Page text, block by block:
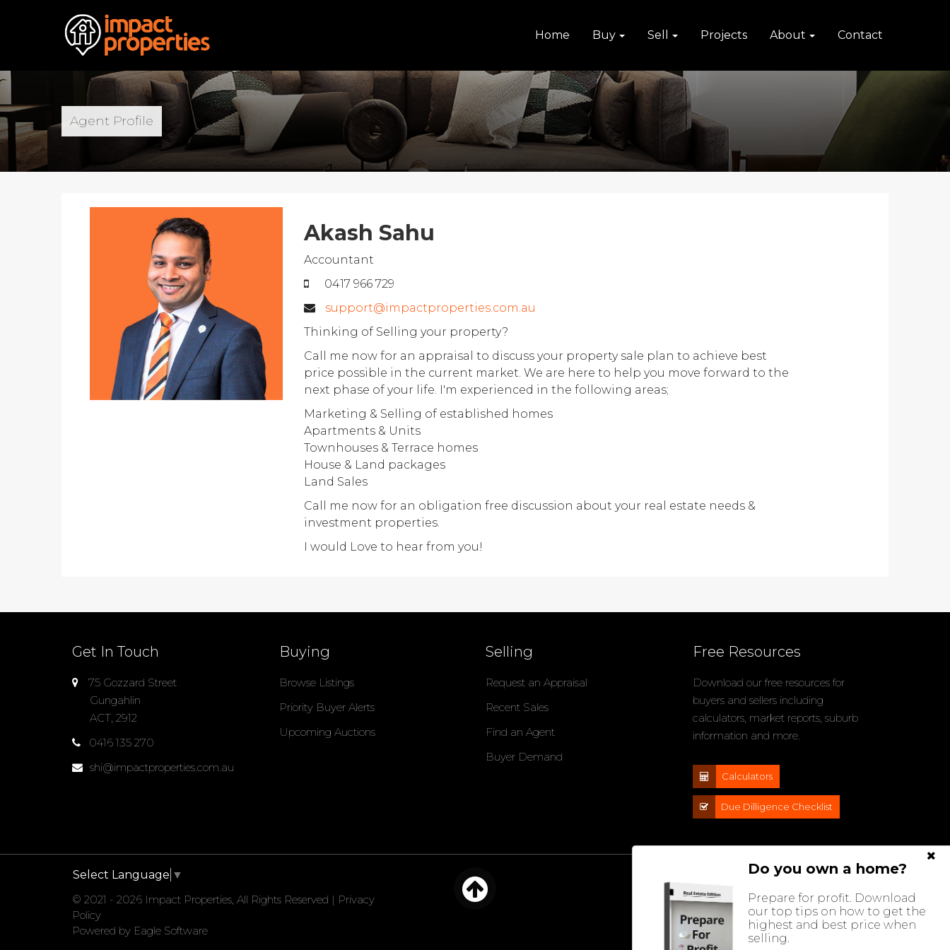
Home Buy Sell Projects About Contact
Agent Profile
Akash Sahu
Accountant
0417 966 729
support@impactproperties.com.au
Thinking of Selling your property?
Call me now for an appraisal to discuss your property sale plan to achieve best
price possible in the current market. We are here to help you move forward to the
next phase of your life. I'm experienced in the following areas;
Marketing & Selling of established homes
Apartments & Units
Townhouses & Terrace homes
House & Land packages
Land Sales
Call me now for an obligation free discussion about your real estate needs &
investment properties.
I would Love to hear from you!
Do you own a home?
Prepare for profit. Download
our top tips on how to get the
highest and best price when
selling.
Get In Touch
75 Gozzard Street
Gungahlin
ACT, 2912
0416 135 270
shi@impactproperties.com.au
Buying
Browse Listings
Priority Buyer Alerts
Upcoming Auctions
Selling
Request an Appraisal
Recent Sales
Find an Agent
Buyer Demand
Free Resources
Download our free resources for
buyers and sellers including
calculators, market reports, suburb
information and more.
Calculators
Due Dilligence Checklist
Select Language ▼
© 2021 - 2026 Impact Properties, All Rights Reserved | Privacy
Policy
Powered by Eagle Software